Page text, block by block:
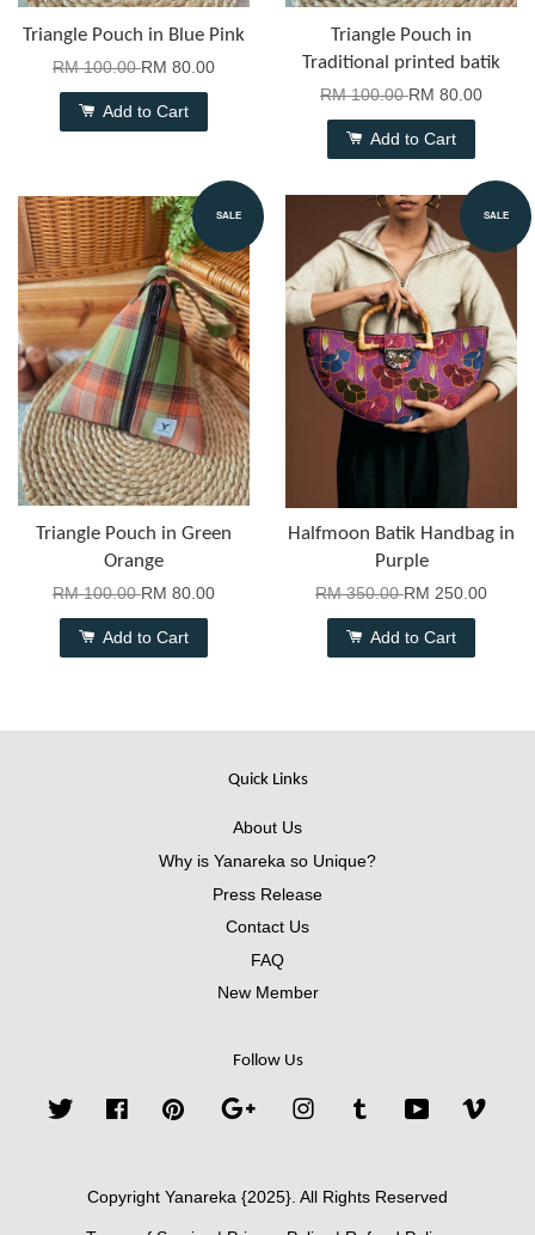
Triangle Pouch in Blue Pink
RM 100.00RM 80.00
Add to Cart
Triangle Pouch in
Traditional printed batik
RM 100.00RM 80.00
Add to Cart
SALE
Triangle Pouch in Green
Orange
RM 100.00RM 80.00
Add to Cart
SALE
Halfmoon Batik Handbag in
Purple
RM 350.00RM 250.00
Add to Cart
Quick Links
About Us
Why is Yanareka so Unique?
Press Release
Contact Us
FAQ
New Member
Follow Us
Twitter FacebookPinterest Google InstagramTumblr YouTube
Copyright Yanareka {2025}. All Rights Reserved